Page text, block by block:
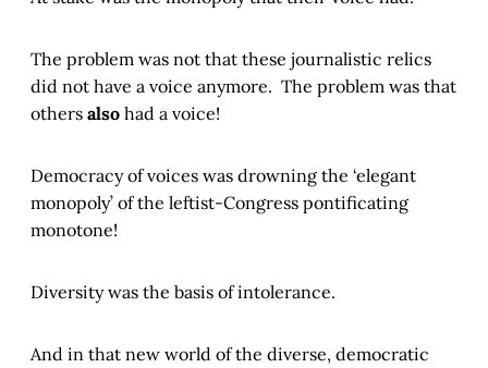
The problem was not that these journalistic relics
did not have a voice anymore. The problem was that
others also had a voice!
Democracy of voices was drowning the ‘elegant
monopoly’ of the leftist-Congress pontificating
monotone!
Diversity was the basis of intolerance.
And in that new world of the diverse, democratic